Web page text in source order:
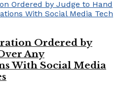
Ordered by
Any
With Social Media